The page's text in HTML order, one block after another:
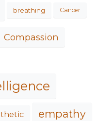
breathing Cancer
Compassion
empathy